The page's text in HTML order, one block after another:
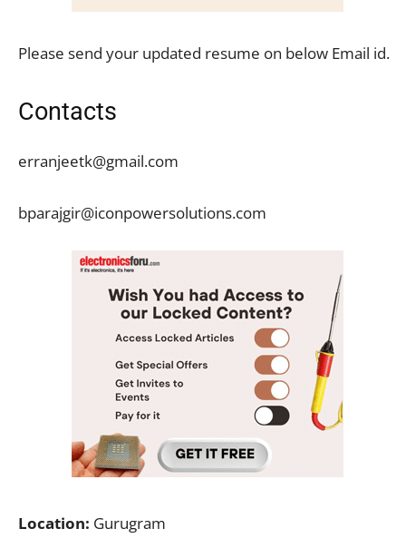
Please send your updated resume on below Email id.
Contacts
erranjeetk@gmail.com
bparajgir@iconpowersolutions.com
Location: Gurugram